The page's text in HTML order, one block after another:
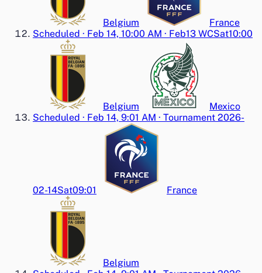
Belgium
France
Scheduled · Feb 14, 10:00 AM · Feb13 WCSat10:00
Belgium
Mexico
Scheduled · Feb 14, 9:01 AM · Tournament 2026-
02-14Sat09:01 France
Belgium